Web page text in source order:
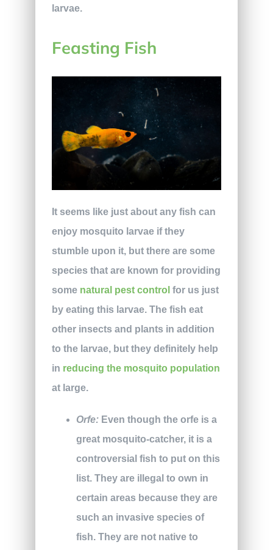
larvae.
Feasting Fish
It seems like just about any fish can
enjoy mosquito larvae if they
stumble upon it, but there are some
species that are known for providing
some natural pest control for us just
by eating this larvae. The fish eat
other insects and plants in addition
to the larvae, but they definitely help
in reducing the mosquito population
at large.
Orfe:Even though the orfe is a
great mosquito-catcher, it is a
controversial fish to put on this
list. They are illegal to own in
certain areas because they are
such an invasive species of
fish. They are not native to